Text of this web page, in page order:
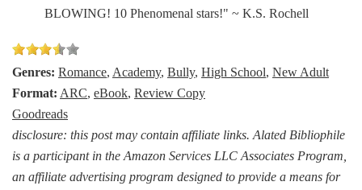
BLOWING! 10 Phenomenal stars!" ~ K.S. Rochell
Genres: Romance, Academy, Bully, High School, New Adult
Format: ARC, eBook, Review Copy
Goodreads
disclosure: this post may contain affiliate links. Alated Bibliophile
is a participant in the Amazon Services LLC Associates Program,
an affiliate advertising program designed to provide a means for